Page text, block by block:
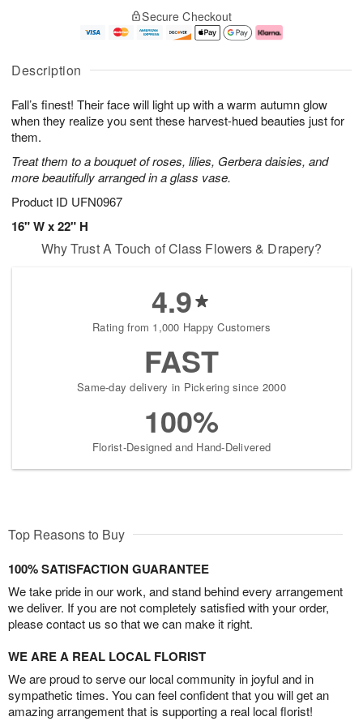
Description
Fall’s finest! Their face will light up with a warm autumn glow
when they realize you sent these harvest-hued beauties just for
them.
Treat them to a bouquet of roses, lilies, Gerbera daisies, and
more beautifully arranged in a glass vase.
Product ID UFN0967
16" W x 22" H
u
7
g
g
e
t
s
Available
August
15
Shop
available
▸
Secure Checkout
Why Trust A Touch of Class Flowers & Drapery?
4.9
Rating from 1,000 Happy Customers
FAST
Same-day delivery in Pickering since 2000
100%
Florist-Designed and Hand-Delivered
Top Reasons to Buy
100% SATISFACTION GUARANTEE
We take pride in our work, and stand behind every arrangement
we deliver. If you are not completely satisfied with your order,
please contact us so that we can make it right.
WE ARE A REAL LOCAL FLORIST
We are proud to serve our local community in joyful and in
sympathetic times. You can feel confident that you will get an
amazing arrangement that is supporting a real local florist!